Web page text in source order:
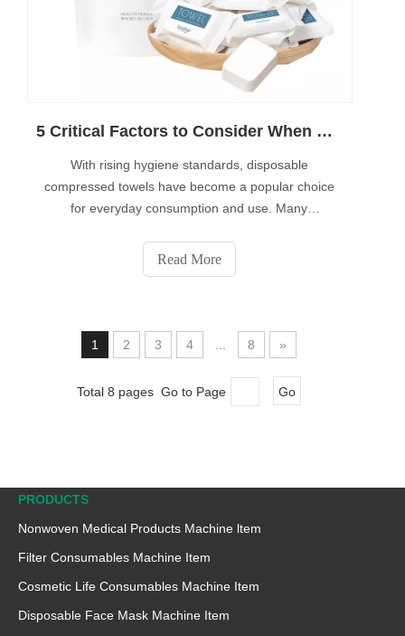
5 Critical Factors to Consider When Buying an Automatic Compressed Towel Machine
With rising hygiene standards, disposable
compressed towels have become a popular choice
for everyday consumption and use. Many
production and reduce labor costs to meet market
demand, opt for fully automatic compressed towel
waste of raw materials. Based on our experience
working with compressed towel manufacturers, we
have compiled five factors to consider when selecting
a compressed towel machine.
Read More
1 2 3 4 8 »
Total 8 pages Go to Page Go
PRODUCTS
Nonwoven Medical Products Machine ltem
Filter Consumables Machine Item
Cosmetic Life Consumables Machine Item
Disposable Face Mask Machine Item